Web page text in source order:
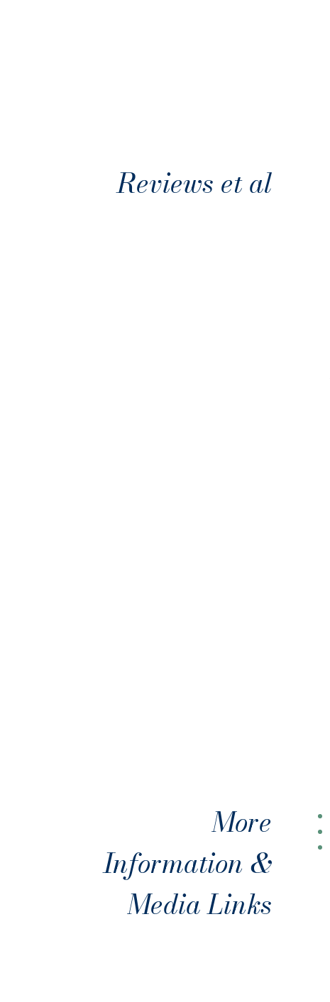
Reviews et al
More
Information &
Media Links